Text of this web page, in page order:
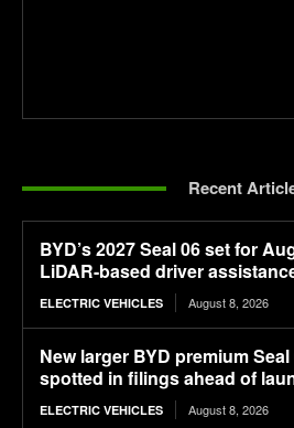
Recent
BYD’s 2027 Seal 06 set for
LiDAR-based driver
ELECTRIC VEHICLES August 8, 2026
New larger BYD premium
spotted in filings ahead of
ELECTRIC VEHICLES August 8, 2026